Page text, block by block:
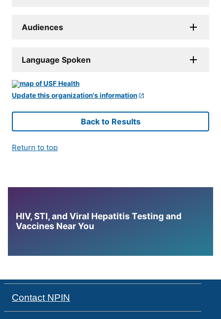
Audiences
Language Spoken
Update this organization's information
Back to Results
Return to top
HIV, STI, and Viral Hepatitis Testing and
Vaccines Near You
Contact NPIN